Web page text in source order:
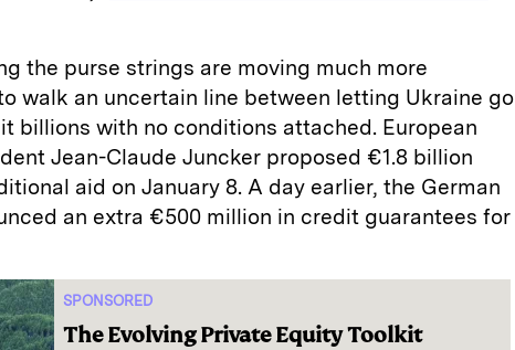
the purse strings are moving much more
walk an uncertain line between letting Ukraine go
billions with no conditions attached. European
Jean-Claude Juncker proposed €1.8 billion
aid on January 8. A day earlier, the German
an extra €500 million in credit guarantees for
SPONSORED
The Evolving Private Equity Toolkit